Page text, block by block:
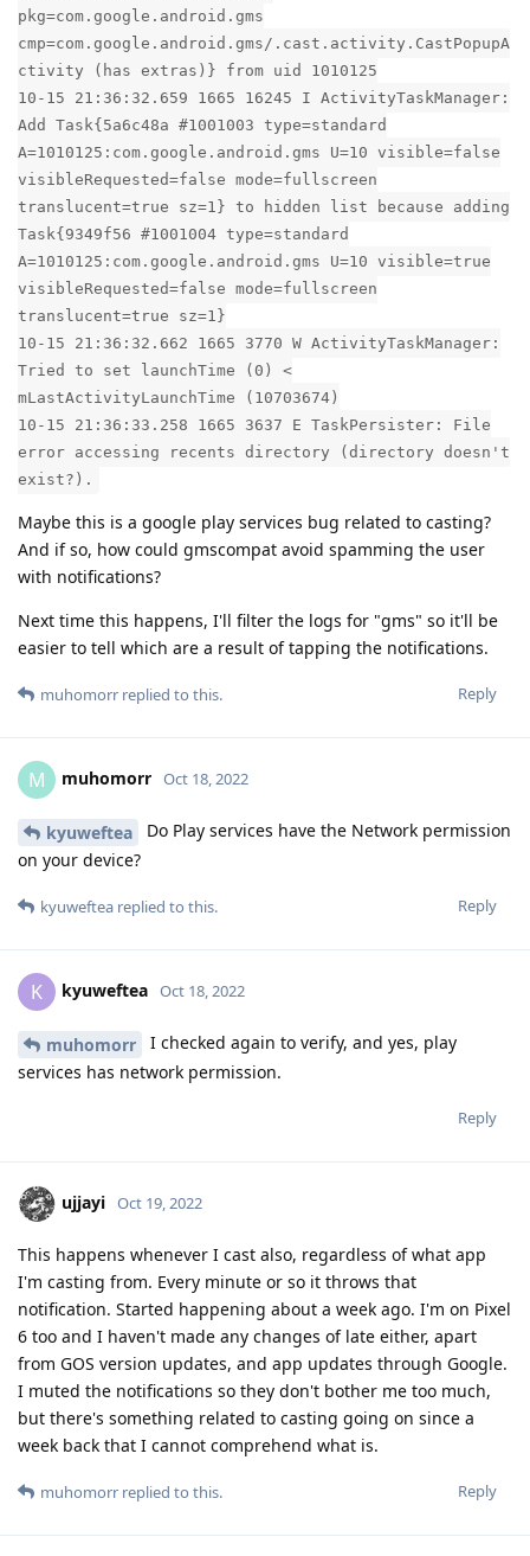
pkg=com.google.android.gms
cmp=com.google.android.gms/.cast.activity.CastPopupA
ctivity (has extras)} from uid 1010125
10-15 21:36:32.659 1665 16245 I ActivityTaskManager:
Add Task{5a6c48a #1001003 type=standard
A=1010125:com.google.android.gms U=10 visible=false
visibleRequested=false mode=fullscreen
translucent=true sz=1} to hidden list because adding
Task{9349f56 #1001004 type=standard
A=1010125:com.google.android.gms U=10 visible=true
visibleRequested=false mode=fullscreen
translucent=true sz=1}
10-15 21:36:32.662 1665 3770 W ActivityTaskManager:
Tried to set launchTime (0) <
mLastActivityLaunchTime (10703674)
10-15 21:36:33.258 1665 3637 E TaskPersister: File
error accessing recents directory (directory doesn't
exist?).
Maybe this is a google play services bug related to casting?
And if so, how could gmscompat avoid spamming the user
with notifications?
Next time this happens, I'll filter the logs for "gms" so it'll be
easier to tell which are a result of tapping the notifications.
Reply
muhomorr replied to this.
M muhomorr Oct 18, 2022
kyuweftea
Do Play services have the Network permission
on your device?
Reply
kyuweftea replied to this.
K kyuweftea Oct 18, 2022
muhomorr
I checked again to verify, and yes, play
services has network permission.
Reply
ujjayi Oct 19, 2022
This happens whenever I cast also, regardless of what app
I'm casting from. Every minute or so it throws that
notification. Started happening about a week ago. I'm on Pixel
6 too and I haven't made any changes of late either, apart
from GOS version updates, and app updates through Google.
I muted the notifications so they don't bother me too much,
but there's something related to casting going on since a
week back that I cannot comprehend what is.
Reply
muhomorr replied to this.